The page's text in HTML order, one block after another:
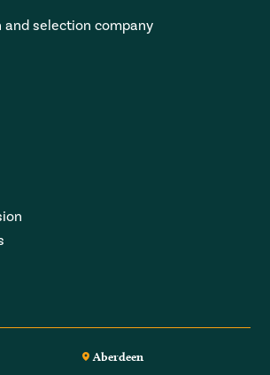
and selection company
Aberdeen